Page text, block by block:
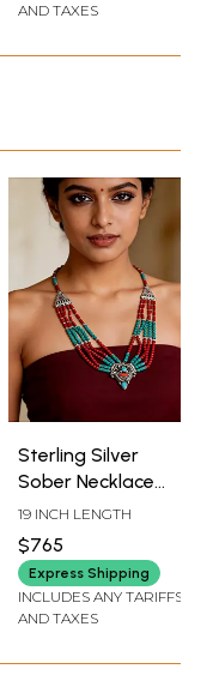
AND TAXES
Sterling Silver
Sober Necklace
with Coral and
Turquoise Stone
19 INCH LENGTH
$765
Express Shipping
INCLUDES ANY TARIFFS
AND TAXES